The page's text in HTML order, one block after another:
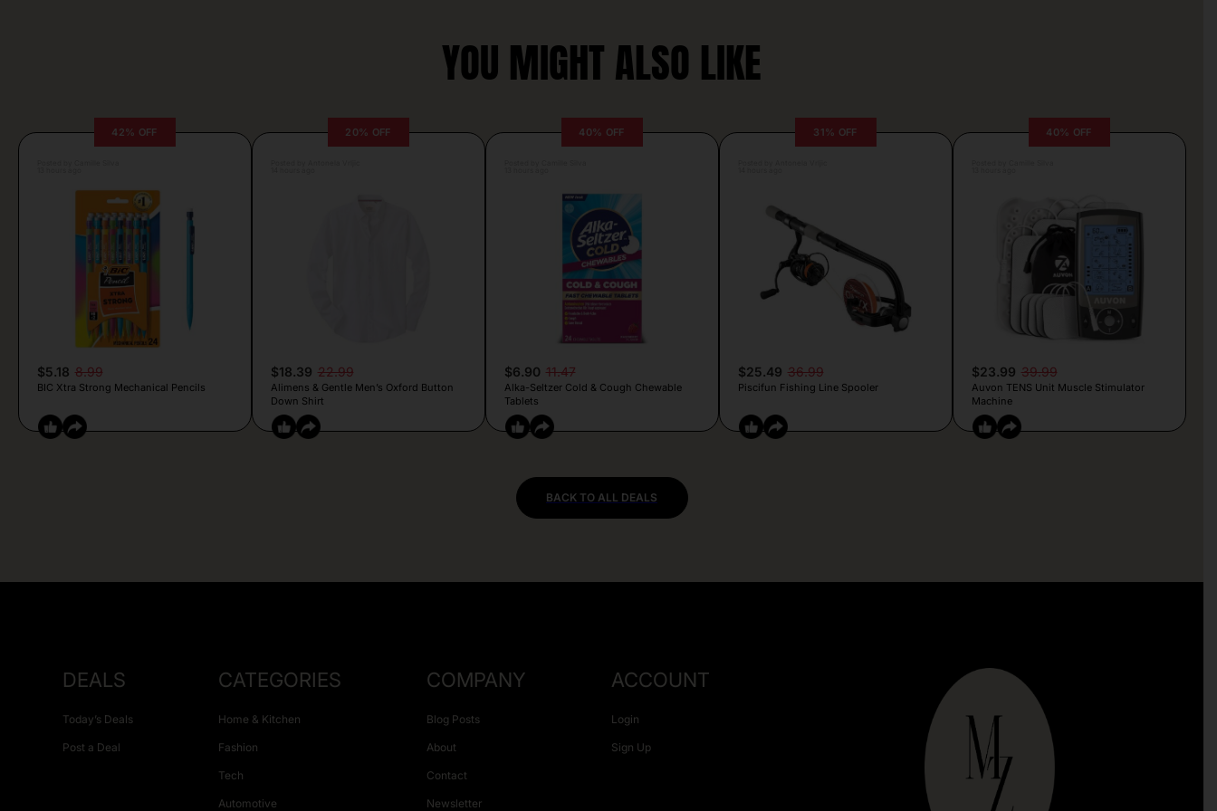
YOU MIGHT ALSO LIKE
42% OFF
$5.18 8.99
BIC Xtra Strong Mechanical Pencils
20% OFF
$18.39 22.99
Alimens & Gentle Men’s Oxford Button
Down Shirt
40% OFF
$6.90 11.47
Alka-Seltzer Cold & Cough Chewable
Tablets
31% OFF
$25.49 36.99
Piscifun Fishing Line Spooler
40% OFF
$23.99 39.99
Auvon TENS Unit Muscle Stimulator
Machine
BACK TO ALL DEALS
DEALS
Today’s Deals
Post a Deal
CATEGORIES
Home & Kitchen
Fashion
Tech
Automotive
COMPANY
Blog Posts
About
Contact
Newsletter
ACCOUNT
Login
Sign Up